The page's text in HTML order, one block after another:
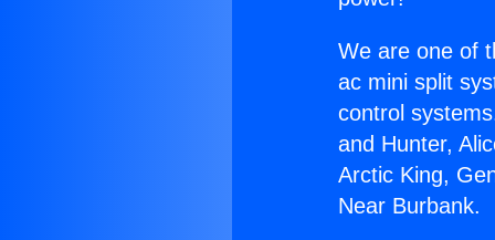
We are one of
ac mini split
control
and Hunter,
Arctic King,
Near Burbank.